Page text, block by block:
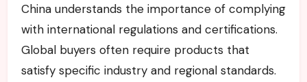
China understands the importance of complying
with international regulations and certifications.
Global buyers often require products that
satisfy specific industry and regional standards.